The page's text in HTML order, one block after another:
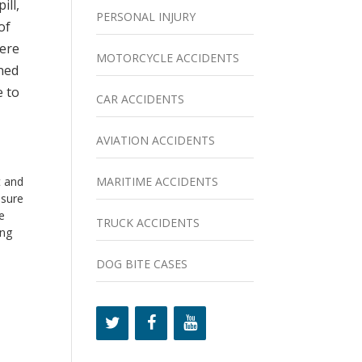
to
and
PERSONAL INJURY
MOTORCYCLE ACCIDENTS
CAR ACCIDENTS
AVIATION ACCIDENTS
MARITIME ACCIDENTS
TRUCK ACCIDENTS
DOG BITE CASES